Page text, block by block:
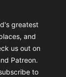
greatest
and
us out on
Patreon.
to